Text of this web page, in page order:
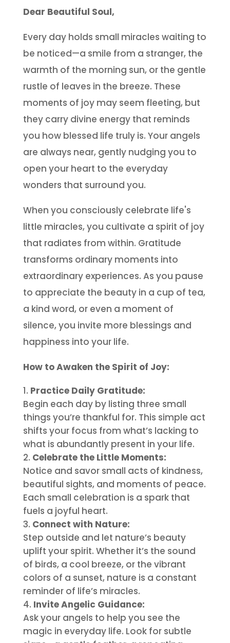
Dear Beautiful Soul,
Every day holds small miracles waiting to
be noticed—a smile from a stranger, the
warmth of the morning sun, or the gentle
rustle of leaves in the breeze. These
moments of joy may seem fleeting, but
they carry divine energy that reminds
you how blessed life truly is. Your angels
are always near, gently nudging you to
open your heart to the everyday
wonders that surround you.
When you consciously celebrate life's
little miracles, you cultivate a spirit of joy
that radiates from within. Gratitude
transforms ordinary moments into
extraordinary experiences. As you pause
to appreciate the beauty in a cup of tea,
a kind word, or even a moment of
silence, you invite more blessings and
happiness into your life.
How to Awaken the Spirit of Joy:
Practice Daily Gratitude:
Begin each day by listing three small
things you’re thankful for. This simple act
shifts your focus from what’s lacking to
what is abundantly present in your life.
Celebrate the Little Moments:
Notice and savor small acts of kindness,
beautiful sights, and moments of peace.
Each small celebration is a spark that
fuels a joyful heart.
Connect with Nature:
Step outside and let nature’s beauty
uplift your spirit. Whether it’s the sound
of birds, a cool breeze, or the vibrant
colors of a sunset, nature is a constant
reminder of life’s miracles.
Invite Angelic Guidance:
Ask your angels to help you see the
magic in everyday life. Look for subtle